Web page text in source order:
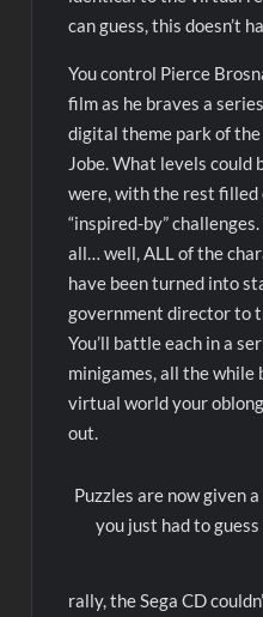
can guess, this doesn’t
You control Pierce
film as he braves a
digital theme park of
Jobe. What levels could
were, with the rest filled
“inspired-by”
all… well, ALL of the
have been turned into
government director to
You’ll battle each in a
minigames, all the while
virtual world your
out.
Puzzles are now given
you just had to
rally, the Sega CD